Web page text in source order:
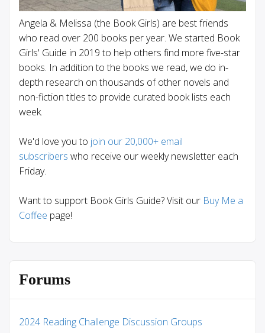
Angela & Melissa (the Book Girls) are best friends
who read over 200 books per year. We started Book
Girls' Guide in 2019 to help others find more five-star
books. In addition to the books we read, we do in-
depth research on thousands of other novels and
non-fiction titles to provide curated book lists each
week.
We'd love you to join our 20,000+ email
subscribers who receive our weekly newsletter each
Friday.
Want to support Book Girls Guide? Visit our Buy Me a
Coffee page!
Forums
2024 Reading Challenge Discussion Groups